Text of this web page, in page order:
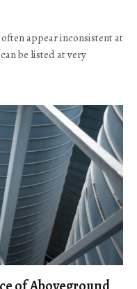
appear inconsistent at
be listed at very